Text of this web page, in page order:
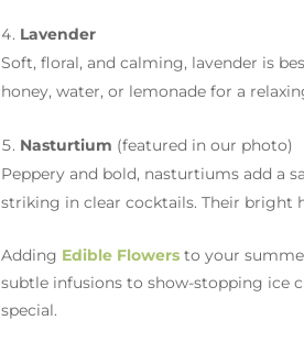
Lavender
Soft, floral, and calming, lavender is
honey, water, or lemonade for a
Nasturtium (featured in our photo)
Peppery and bold, nasturtiums add a
striking in clear cocktails. Their bright
Adding Edible Flowers to your
subtle infusions to show-stopping ice
special.